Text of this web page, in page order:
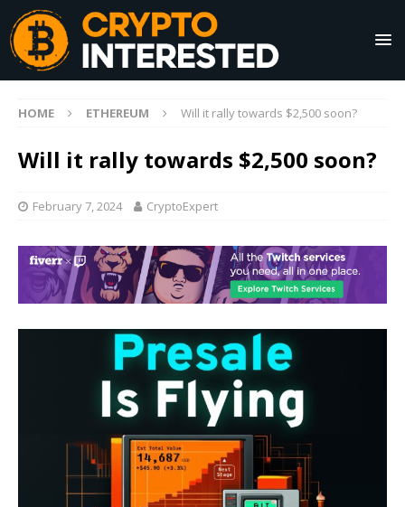
HOME ETHEREUM Will it rally towards $2,500 soon?
Will it rally towards $2,500 soon?
February 7, 2024 CryptoExpert